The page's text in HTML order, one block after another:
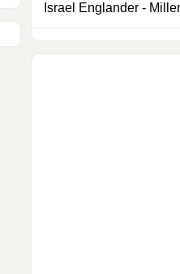
Israel Englander-